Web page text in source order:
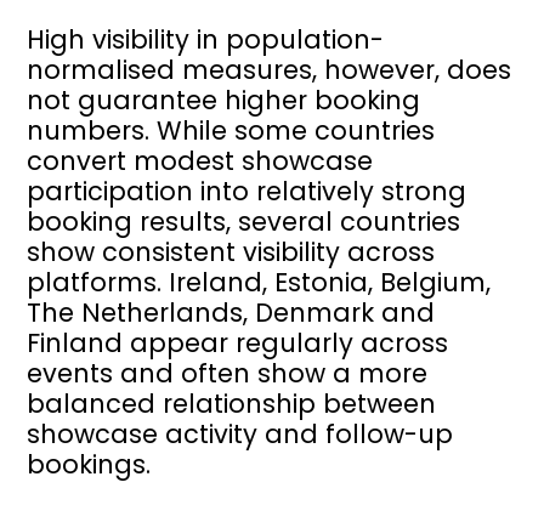
High visibility in population-
normalised measures, however, does
not guarantee higher booking
numbers. While some countries
convert modest showcase
participation into relatively strong
booking results, several countries
show consistent visibility across
platforms. Ireland, Estonia, Belgium,
The Netherlands, Denmark and
Finland appear regularly across
events and often show a more
balanced relationship between
showcase activity and follow-up
bookings.